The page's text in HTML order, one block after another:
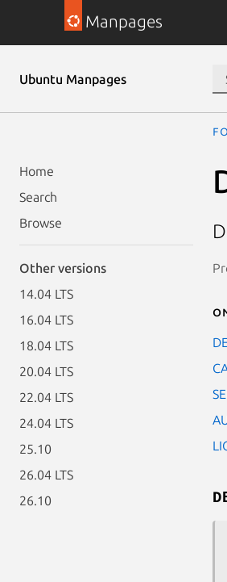
Manpages
Ubuntu Manpages
Home
Search
Browse
Other versions
14.04 LTS
16.04 LTS
18.04 LTS
20.04 LTS
22.04 LTS
24.04 LTS
25.10
26.04 LTS
26.10